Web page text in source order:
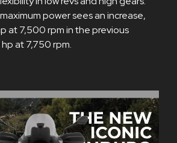
power sees an increase,
at 7,500 rpm in the previous
at 7,750 rpm.